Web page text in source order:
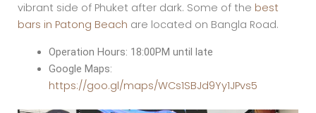
vibrant side of Phuket after dark. Some of the best
bars in Patong Beach are located on Bangla Road.
Operation Hours: 18:00PM until late
Google Maps:
https://goo.gl/maps/WCs1SBJd9Yy1JPvs5